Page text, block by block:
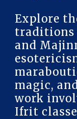
Explore
traditions
and
magic,
work
Ifrit